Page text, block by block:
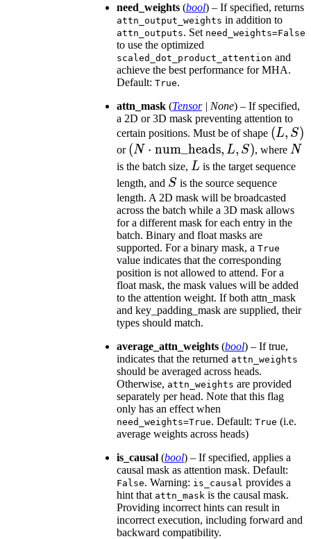
need_weights (bool) – If specified, returns
attn_output_weights in addition to
attn_outputs. Set need_weights=False
to use the optimized
scaled_dot_product_attention and
achieve the best performance for MHA.
Default: True.
attn_mask (Tensor| None) – If specified,
a 2D or 3D mask preventing attention to
certain positions. Must be of shape (L,
S)
(L, S)
or (N\cdot\text{num\_heads},
L, S)
(N ⋅ num_heads, L, S), where N
N
is the batch size, L
L is the target sequence
length, and S
S is the source sequence
length. A 2D mask will be broadcasted
across the batch while a 3D mask allows
for a different mask for each entry in the
batch. Binary and float masks are
supported. For a binary mask, a True
value indicates that the corresponding
position is not allowed to attend. For a
float mask, the mask values will be added
to the attention weight. If both attn_mask
and key_padding_mask are supplied, their
types should match.
average_attn_weights (bool) – If true,
indicates that the returned attn_weights
should be averaged across heads.
Otherwise, attn_weights are provided
separately per head. Note that this flag
only has an effect when
need_weights=True. Default: True (i.e.
average weights across heads)
is_causal (bool) – If specified, applies a
causal mask as attention mask. Default:
False. Warning: is_causal provides a
hint that attn_mask is the causal mask.
Providing incorrect hints can result in
incorrect execution, including forward and
backward compatibility.